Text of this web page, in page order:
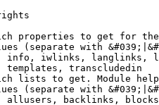
properties to get for
(separate with
info, iwlinks, langlinks,
templates, transcludedin
lists to get. Module
(separate with
allusers, backlinks,